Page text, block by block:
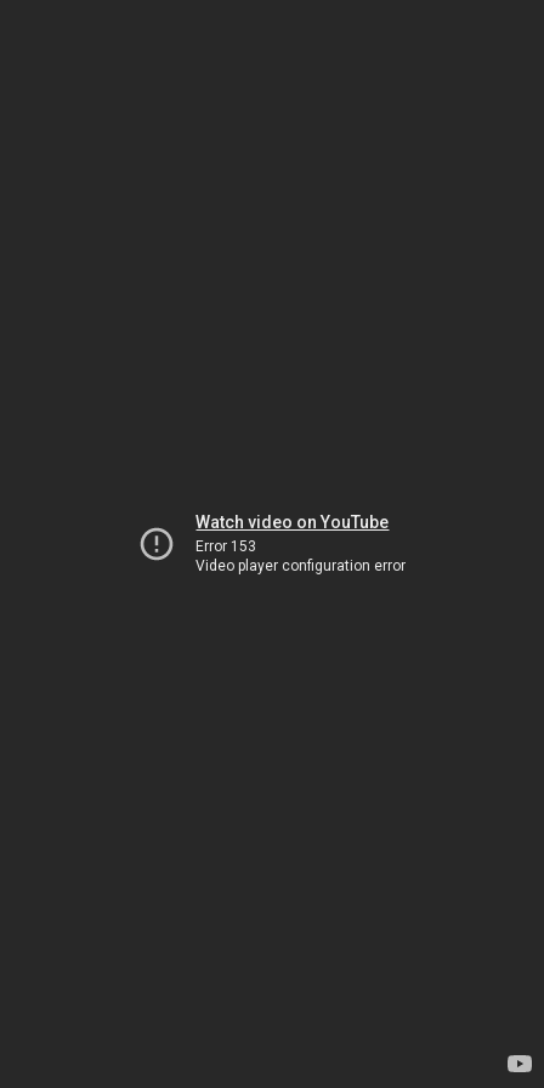
Watch video on YouTube
Error 153
Video player configuration error